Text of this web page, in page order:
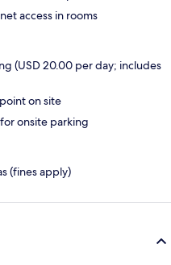
access in rooms
(USD 20.00 per day; includes
on site
onsite parking
(fines apply)